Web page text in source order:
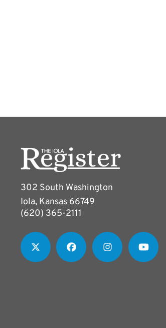
302 South Washington
Iola, Kansas 66749
(620) 365-2111